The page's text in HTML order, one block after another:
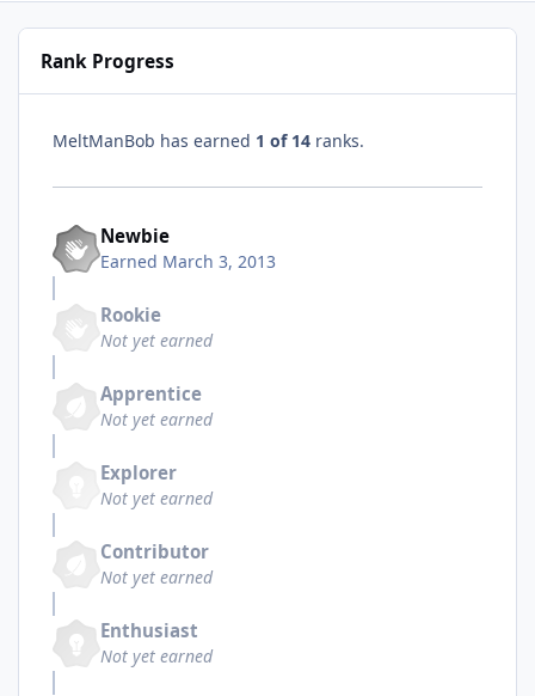
Rank Progress
MeltManBob has earned 1 of 14 ranks.
Newbie
Earned March 3, 2013
Rookie
Not yet earned
Apprentice
Not yet earned
Explorer
Not yet earned
Contributor
Not yet earned
Enthusiast
Not yet earned